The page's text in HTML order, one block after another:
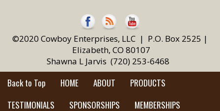
©2020 Cowboy Enterprises, LLC | P.O. Box 2525 |
Elizabeth, CO 80107
Shawna L Jarvis (720) 253-6468
Back to Top HOME ABOUT
PRODUCTS
TESTIMONIALS
SPONSORSHIPS MEMBERSHIPS